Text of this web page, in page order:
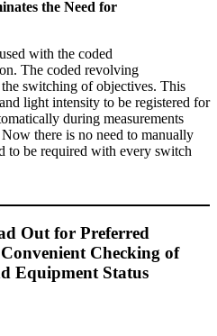
the Need for
with the coded
The coded revolving
switching of objectives. This
light intensity to be registered for
during measurements
there is no need to manually
to be required with every switch
Out for Preferred
Checking of
Equipment Status